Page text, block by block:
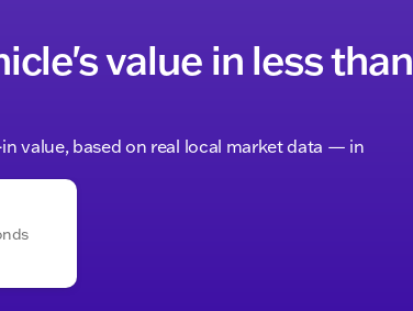
value in less than
value, based on real local market data — in